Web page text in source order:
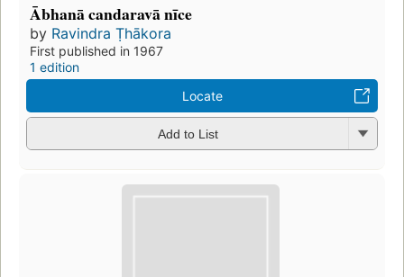
Ābhanā candaravā nīce
by Ravindra Ṭhākora
First published in 1967
1 edition
Locate
Add to List